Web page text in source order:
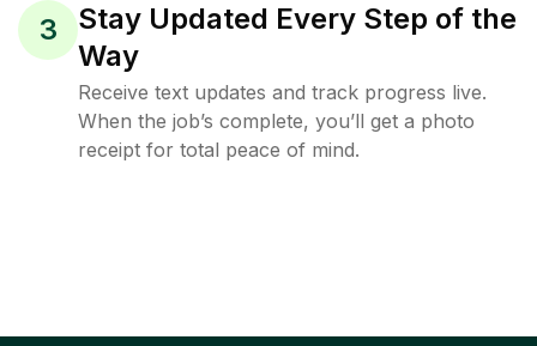
3
Stay Updated Every Step of the
Way
Receive text updates and track progress live.
When the job’s complete, you’ll get a photo
receipt for total peace of mind.